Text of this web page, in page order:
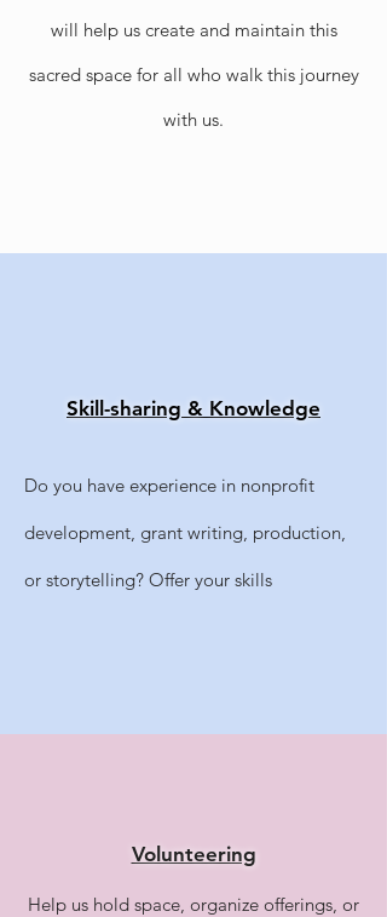
will help us create and maintain this
sacred space for all who walk this journey
with us.
​Skill-sharing & Knowledge
Do you have experience in nonprofit
development, grant writing, production,
or storytelling? Offer your skills
Volunteering
Help us hold space, organize offerings, or